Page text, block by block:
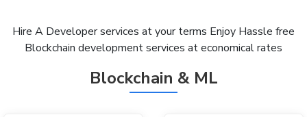
Hire A Developer services at your terms Enjoy Hassle free
Blockchain development services at economical rates
Blockchain & ML